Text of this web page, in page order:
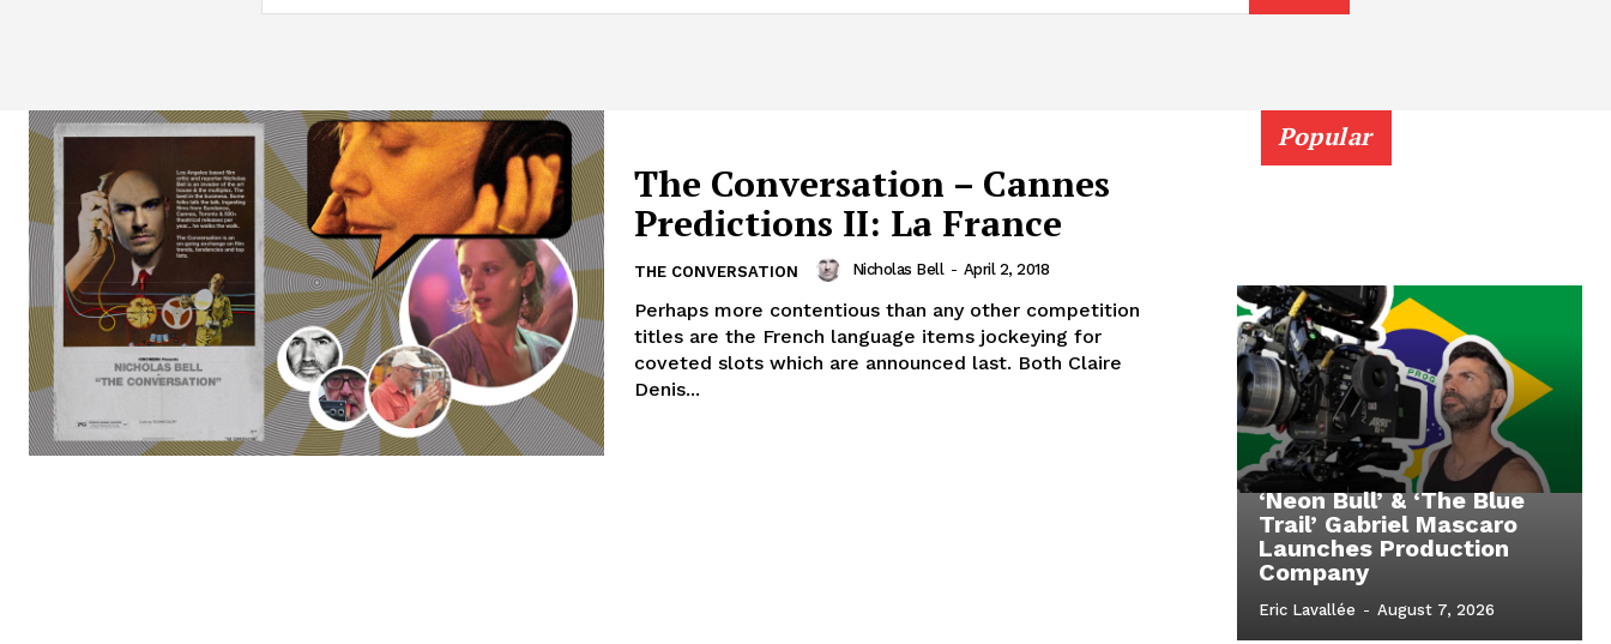
The Conversation – Cannes
Predictions II: La France
THE CONVERSATION Nicholas Bell - April 2, 2018
Perhaps more contentious than any other competition
titles are the French language items jockeying for
coveted slots which are announced last. Both Claire
Denis...
Popular
‘Neon Bull’ & ‘The Blue
Trail’ Gabriel Mascaro
Launches Production
Company
Eric Lavallée - August 7, 2026